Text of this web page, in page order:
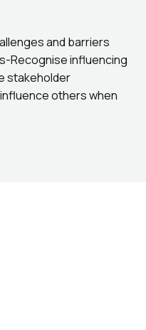
and barriers
Recognise influencing
stakeholder
others when